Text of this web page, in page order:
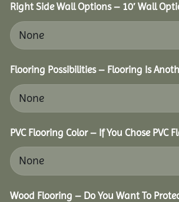
Right Side Wall Options – 10′ Wall
Flooring Possibilities – Flooring Is
PVC Flooring Color – If You Chose
Wood Flooring – Do You Want To